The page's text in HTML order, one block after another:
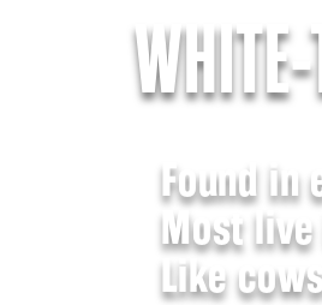
Found in
Most
Like